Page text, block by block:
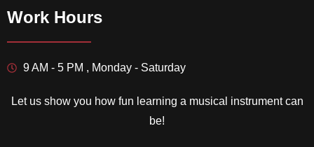
Work Hours
9 AM - 5 PM , Monday - Saturday
Let us show you how fun learning a musical instrument can
be!